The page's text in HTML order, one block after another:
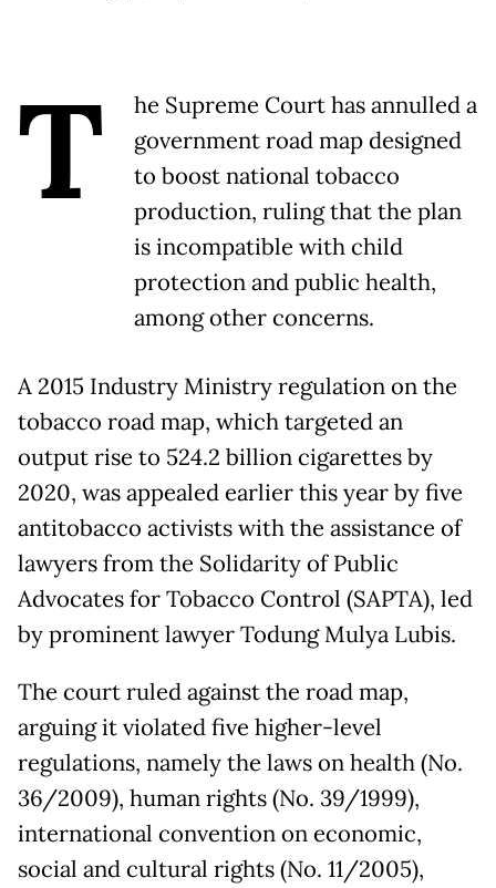
T
he Supreme Court has annulled a
government road map designed
to boost national tobacco
production, ruling that the plan
is incompatible with child
protection and public health,
among other concerns.
A 2015 Industry Ministry regulation on the
tobacco road map, which targeted an
output rise to 524.2 billion cigarettes by
2020, was appealed earlier this year by five
antitobacco activists with the assistance of
lawyers from the Solidarity of Public
Advocates for Tobacco Control (SAPTA), led
by prominent lawyer Todung Mulya Lubis.
The court ruled against the road map,
arguing it violated five higher-level
regulations, namely the laws on health (No.
36/2009), human rights (No. 39/1999),
international convention on economic,
social and cultural rights (No. 11/2005),